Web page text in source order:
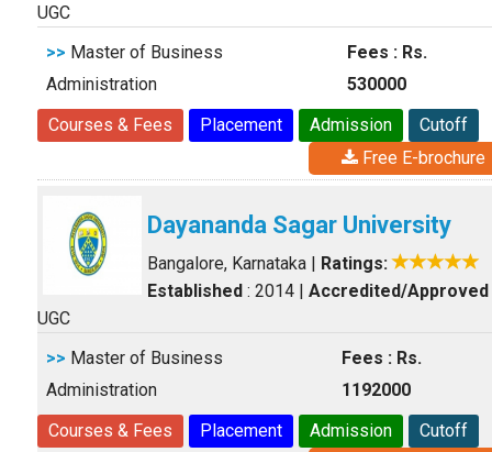
UGC
>> Master of Business
Administration
Fees : Rs.
530000
Courses & Fees
Placement Admission
Cutoff
Free E-brochure
Dayananda Sagar University
Bangalore, Karnataka
Ratings:
Established : 2014 Accredited/Approved
UGC
>> Master of Business
Administration
Fees : Rs.
1192000
Courses & Fees
Placement Admission
Cutoff